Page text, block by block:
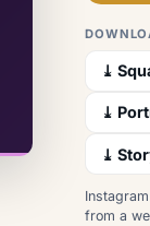
⤓
⤓
⤓
from a